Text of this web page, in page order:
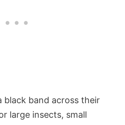
black band across their
large insects, small